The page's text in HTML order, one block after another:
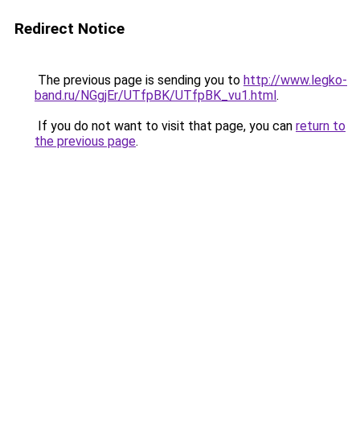
Redirect Notice
The previous page is sending you to http://www.legko-
band.ru/NGgjEr/UTfpBK/UTfpBK_vu1.html.
If you do not want to visit that page, you can return to
the previous page.